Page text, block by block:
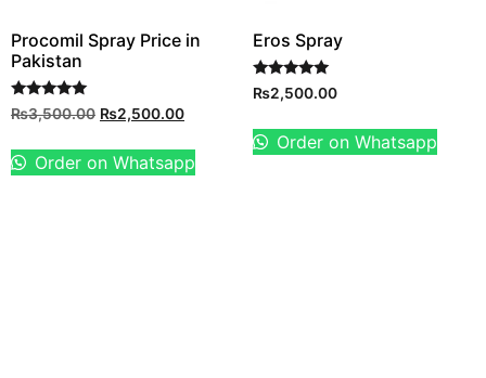
Procomil Spray Price in
Pakistan
Rated
5.00
₨3,500.00 ₨2,500.00
Order on Whatsapp
Eros Spray
Rated
5.00
₨2,500.00
Order on Whatsapp